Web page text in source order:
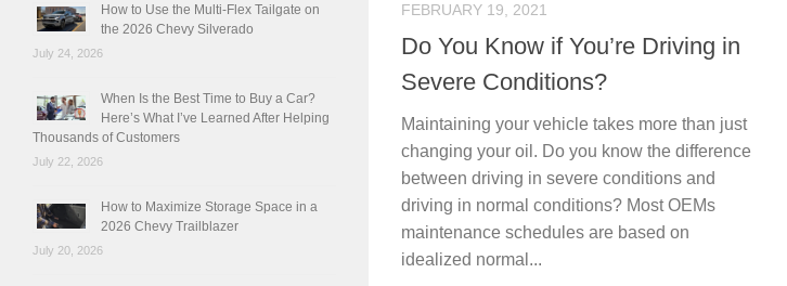
FEBRUARY 19, 2021
Do You Know if You’re Driving in
Severe Conditions?
Maintaining your vehicle takes more than just
changing your oil. Do you know the difference
between driving in severe conditions and
driving in normal conditions? Most OEMs
maintenance schedules are based on
idealized normal...
How to Use the Multi-Flex Tailgate on
the 2026 Chevy Silverado
July 24, 2026
When Is the Best Time to Buy a Car?
Here’s What I’ve Learned After Helping
Thousands of Customers
July 22, 2026
How to Maximize Storage Space in a
2026 Chevy Trailblazer
July 20, 2026